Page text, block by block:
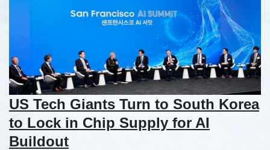
US Tech Giants Turn to South Korea
to Lock in Chip Supply for AI
Buildout